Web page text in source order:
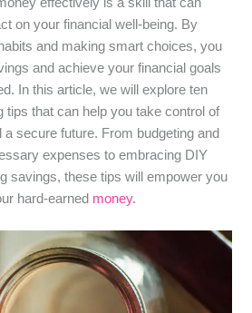
on your financial well-being. By
and making smart choices, you
and achieve your financial goals
In this article, we will explore ten
tips that can help you take control of
secure future. From budgeting and
expenses to embracing DIY
savings, these tips will empower you
hard-earned money.